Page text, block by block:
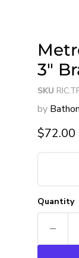
3"
SKU
by
Current
$72.00
Quantity